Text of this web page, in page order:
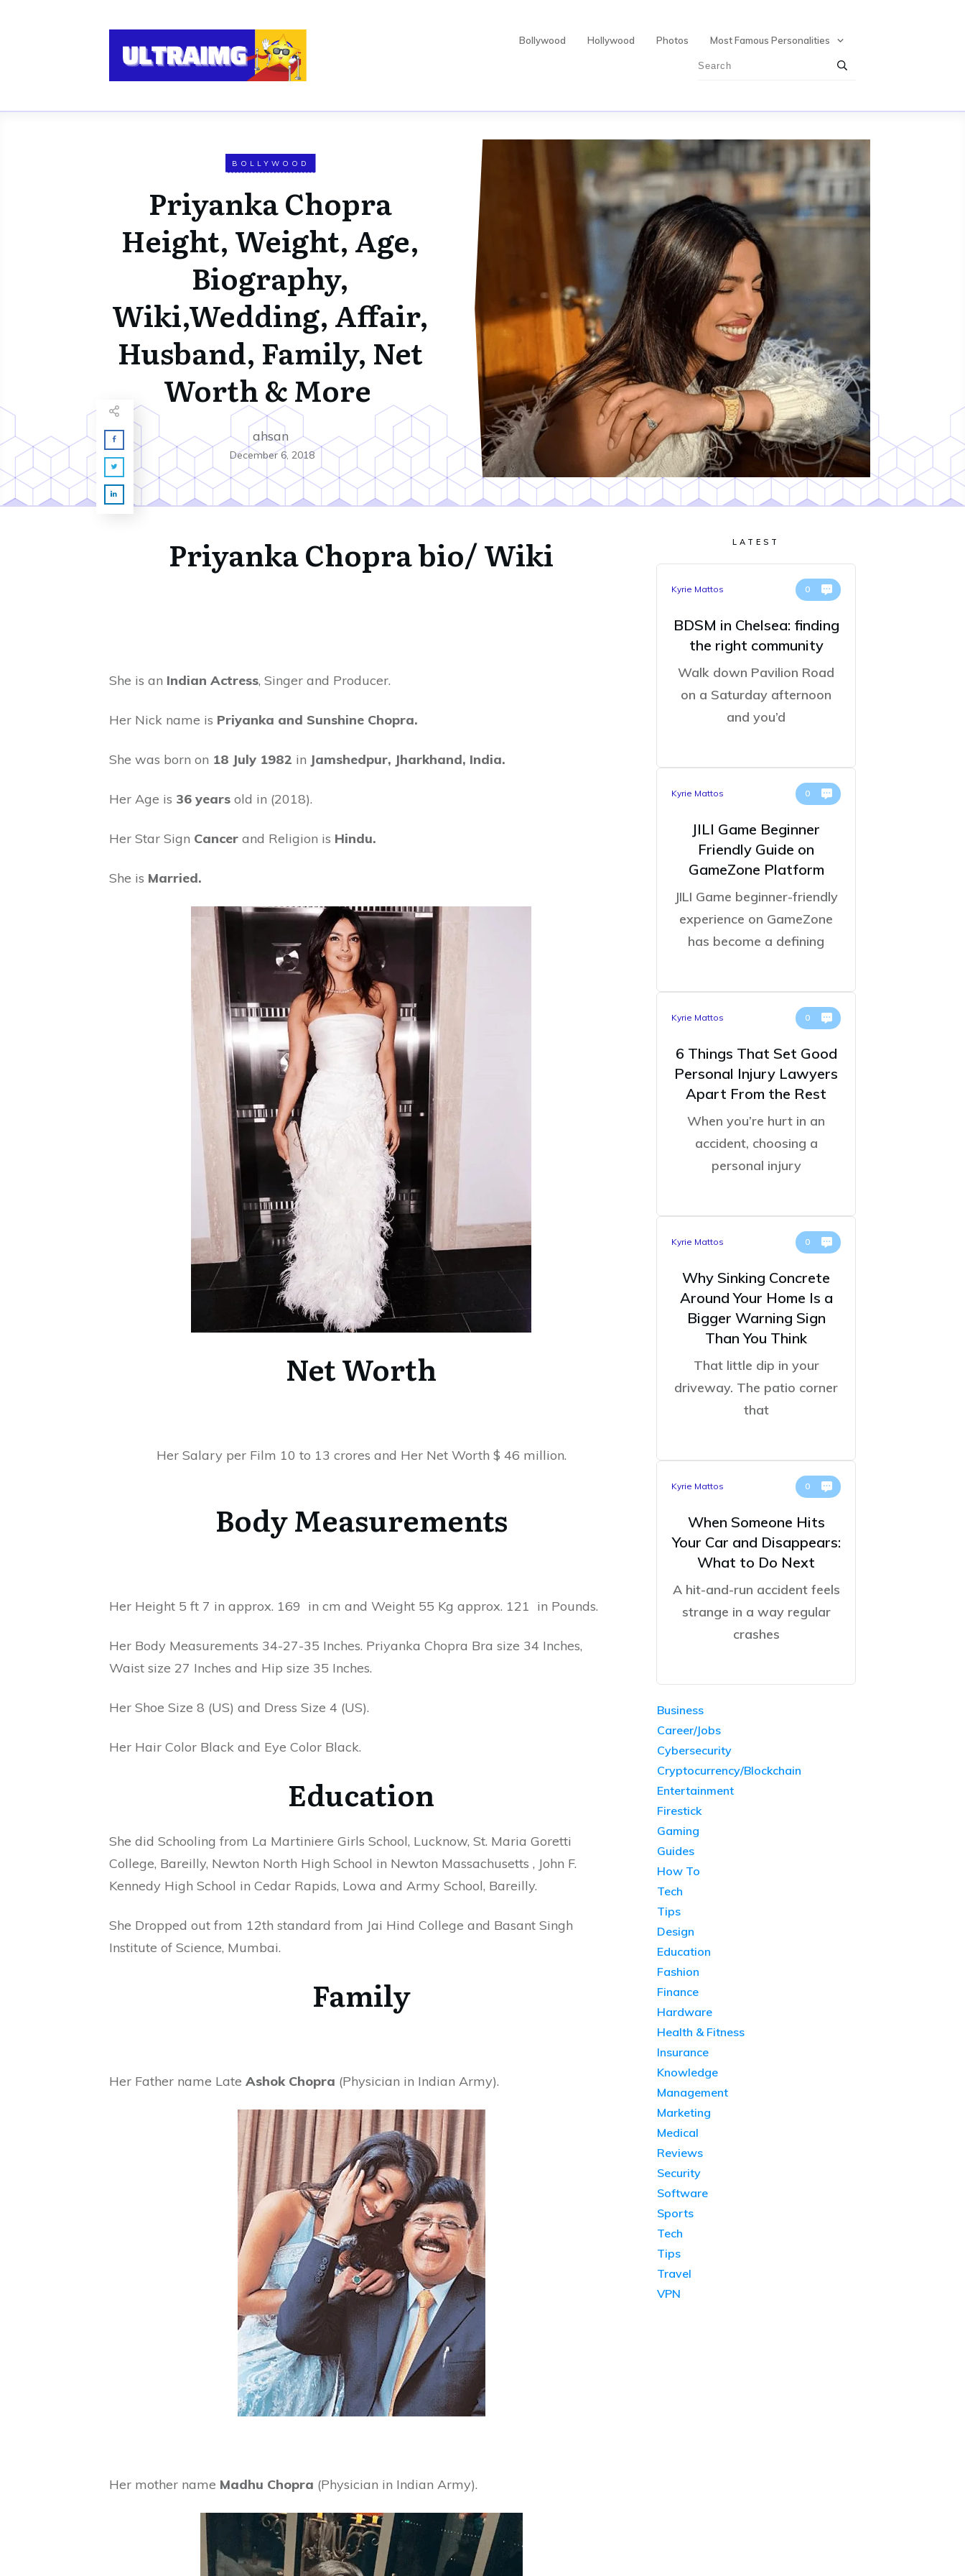
Bollywood Hollywood Photos Most Famous Personalities
BOLLYWOOD
Priyanka Chopra
Height, Weight, Age,
Biography,
Wiki,Wedding, Affair,
Husband, Family, Net
Worth & More
ahsan
December 6, 2018
Priyanka Chopra bio/ Wiki
She is an Indian Actress, Singer and Producer.
Her Nick name is Priyanka and Sunshine Chopra.
She was born on 18 July 1982 in Jamshedpur, Jharkhand, India.
Her Age is 36 years old in (2018).
Her Star Sign Cancer and Religion is Hindu.
She is Married.
Net Worth
Her Salary per Film 10 to 13 crores and Her Net Worth $ 46 million.
Body Measurements
Her Height 5 ft 7 in approx. 169 in cm and Weight 55 Kg approx. 121 in Pounds.
Her Body Measurements 34-27-35 Inches. Priyanka Chopra Bra size 34 Inches,
Waist size 27 Inches and Hip size 35 Inches.
Her Shoe Size 8 (US) and Dress Size 4 (US).
Her Hair Color Black and Eye Color Black.
Education
She did Schooling from La Martiniere Girls School, Lucknow, St. Maria Goretti
College, Bareilly, Newton North High School in Newton Massachusetts , John F.
Kennedy High School in Cedar Rapids, Lowa and Army School, Bareilly.
She Dropped out from 12th standard from Jai Hind College and Basant Singh
Institute of Science, Mumbai.
Family
Her Father name Late Ashok Chopra (Physician in Indian Army).
Her mother name Madhu Chopra (Physician in Indian Army).
LATEST
Kyrie Mattos 0
BDSM in Chelsea: finding
the right community
Walk down Pavilion Road
on a Saturday afternoon
and you’d
Kyrie Mattos 0
JILI Game Beginner
Friendly Guide on
GameZone Platform
JILI Game beginner-friendly
experience on GameZone
has become a defining
Kyrie Mattos 0
6 Things That Set Good
Personal Injury Lawyers
Apart From the Rest
When you’re hurt in an
accident, choosing a
personal injury
Kyrie Mattos 0
Why Sinking Concrete
Around Your Home Is a
Bigger Warning Sign
Than You Think
That little dip in your
driveway. The patio corner
that
Kyrie Mattos 0
When Someone Hits
Your Car and Disappears:
What to Do Next
A hit-and-run accident feels
strange in a way regular
crashes
Business
Career/Jobs
Cybersecurity
Cryptocurrency/Blockchain
Entertainment
Firestick
Gaming
Guides
How To
Tech
Tips
Design
Education
Fashion
Finance
Hardware
Health & Fitness
Insurance
Knowledge
Management
Marketing
Medical
Reviews
Security
Software
Sports
Tech
Tips
Travel
VPN